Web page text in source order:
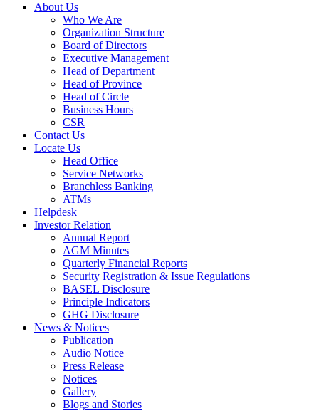
About Us
Who We Are
Organization Structure
Board of Directors
Executive Management
Head of Department
Head of Province
Head of Circle
Business Hours
CSR
Contact Us
Locate Us
Head Office
Service Networks
Branchless Banking
ATMs
Helpdesk
Investor Relation
Annual Report
AGM Minutes
Quarterly Financial Reports
Security Registration & Issue Regulations
BASEL Disclosure
Principle Indicators
GHG Disclosure
News & Notices
Publication
Audio Notice
Press Release
Notices
Gallery
Blogs and Stories